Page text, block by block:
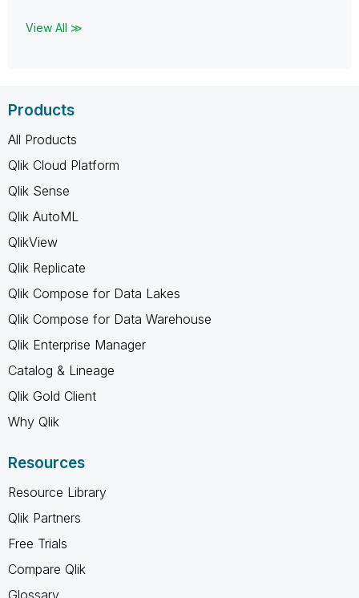
View All ≫
Products
All Products
Qlik Cloud Platform
Qlik Sense
Qlik AutoML
QlikView
Qlik Replicate
Qlik Compose for Data Lakes
Qlik Compose for Data Warehouse
Qlik Enterprise Manager
Catalog & Lineage
Qlik Gold Client
Why Qlik
Resources
Resource Library
Qlik Partners
Free Trials
Compare Qlik
Glossary